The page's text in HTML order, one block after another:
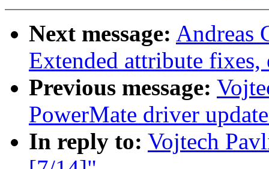
Next message: Andreas
Extended attribute fixes,
Previous message:
PowerMate driver
In reply to: Vojtech